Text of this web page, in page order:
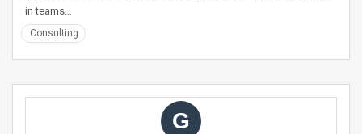
in teams…
Consulting
G